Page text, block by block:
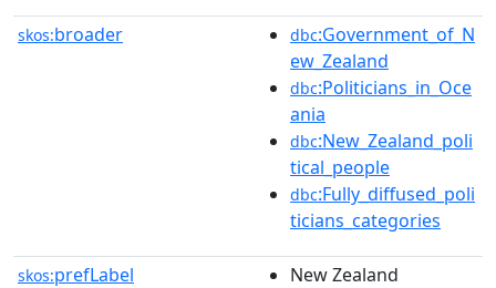
skos:broader dbc:Government_of_N
ew_Zealand
dbc:Politicians_in_Oce
ania
dbc:New_Zealand_poli
tical_people
dbc:Fully_diffused_poli
ticians_categories
skos:prefLabel
New Zealand